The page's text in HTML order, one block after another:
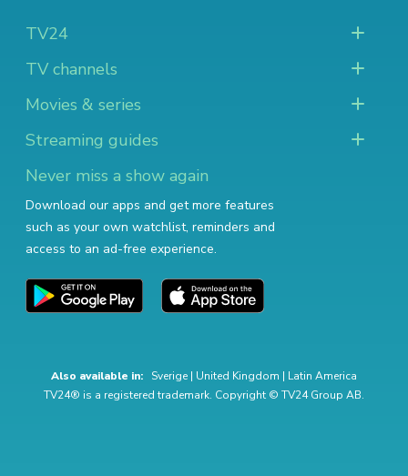
TV24
TV channels
Movies & series
Streaming guides
Never miss a show again
Download our apps and get more features
such as your own watchlist, reminders and
access to an ad-free experience.
Also available in: Sverige | United Kingdom | Latin America
TV24® is a registered trademark. Copyright © TV24 Group AB.